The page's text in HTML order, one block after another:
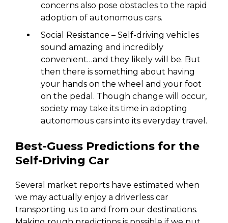
concerns also pose obstacles to the rapid
adoption of autonomous cars.
Social Resistance – Self-driving vehicles
sound amazing and incredibly
convenient…and they likely will be. But
then there is something about having
your hands on the wheel and your foot
on the pedal. Though change will occur,
society may take its time in adopting
autonomous cars into its everyday travel.
Best-Guess Predictions for the
Self-Driving Car
Several market reports have estimated when
we may actually enjoy a driverless car
transporting us to and from our destinations.